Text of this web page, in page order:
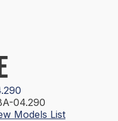
04.290
Models List